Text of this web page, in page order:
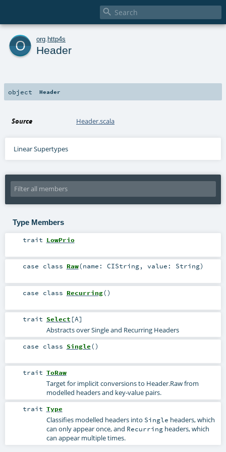

o org http4s
Header
object Header
Source Header.scala
Linear Supertypes
Type Members
trait LowPrio
case class Raw(name: CIString, value: String)
case class Recurring()
trait Select [A]
Abstracts over Single and Recurring Headers
case class Single()
trait ToRaw
Target for implicit conversions to Header.Raw from
modelled headers and key-value pairs.
trait Type
Classifies modelled headers into Single headers, which
can only appear once, and Recurringheaders, which
can appear multiple times.